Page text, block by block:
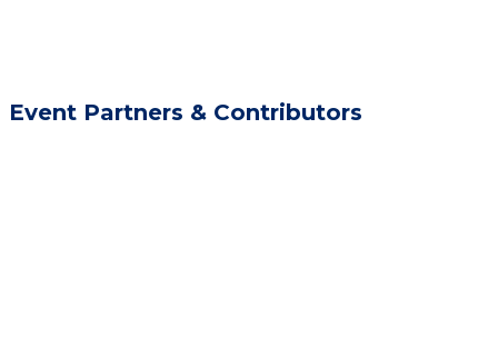
Event Partners & Contributors